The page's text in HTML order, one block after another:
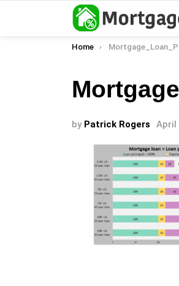
You are here:
Home
by Patrick Rogers April